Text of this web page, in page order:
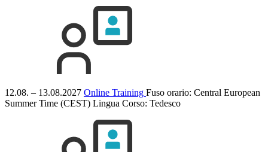
12.08. – 13.08.2027 Online Training Fuso orario: Central European
Summer Time (CEST) Lingua Corso: Tedesco